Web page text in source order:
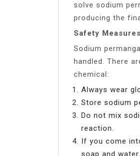
solve sodium
producing the
Safety
Sodium
handled. There
chemical:
Always wear
Store sodium
Do not mix
reaction.
If you come
soap and water.